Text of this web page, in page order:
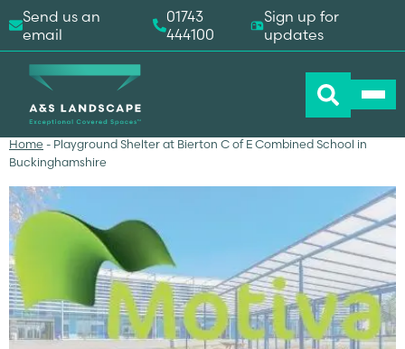
Home - Playground Shelter at Bierton C of E Combined School in
Buckinghamshire
Send us an
email
01743
444100
Sign up for
updates